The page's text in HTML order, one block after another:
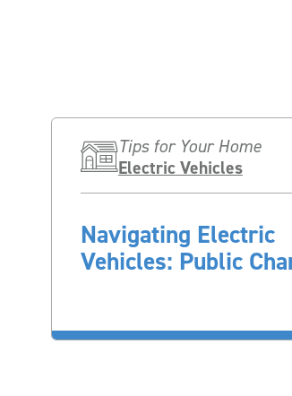
Tips for Your Home
Electric Vehicles
Navigating Electric
Vehicles: Public